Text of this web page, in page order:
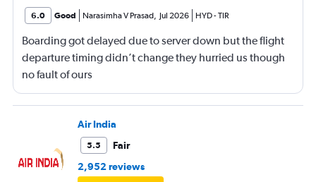
6.0 Good Narasimha V Prasad, Jul 2026 HYD-TIR
Boarding got delayed due to server down but the flight
departure timing didn’t change they hurried us though
no fault of ours
Air India
5.5
Fair
2,952 reviews